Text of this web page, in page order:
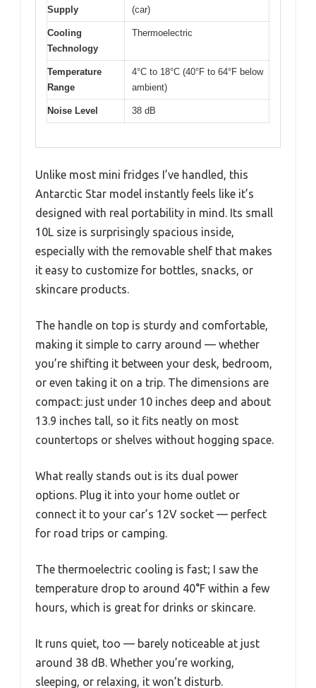
Supply
(car)
Cooling
Technology
Thermoelectric
Temperature
Range
4°C to 18°C (40°F to 64°F below
ambient)
Noise Level 38 dB
Unlike most mini fridges I’ve handled, this
Antarctic Star model instantly feels like it’s
designed with real portability in mind. Its small
10L size is surprisingly spacious inside,
especially with the removable shelf that makes
it easy to customize for bottles, snacks, or
skincare products.
The handle on top is sturdy and comfortable,
making it simple to carry around — whether
you’re shifting it between your desk, bedroom,
or even taking it on a trip. The dimensions are
compact: just under 10 inches deep and about
13.9 inches tall, so it fits neatly on most
countertops or shelves without hogging space.
What really stands out is its dual power
options. Plug it into your home outlet or
connect it to your car’s 12V socket — perfect
for road trips or camping.
The thermoelectric cooling is fast; I saw the
temperature drop to around 40°F within a few
hours, which is great for drinks or skincare.
It runs quiet, too — barely noticeable at just
around 38 dB. Whether you’re working,
sleeping, or relaxing, it won’t disturb.